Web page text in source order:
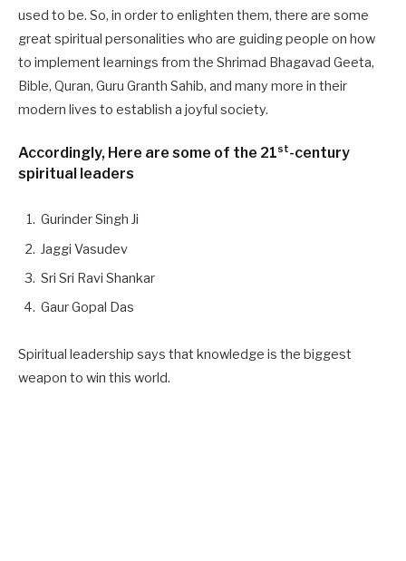
used to be. So, in order to enlighten them, there are some
great spiritual personalities who are guiding people on how
to implement learnings from the Shrimad Bhagavad Geeta,
Bible, Quran, Guru Granth Sahib, and many more in their
modern lives to establish a joyful society.
Accordingly, Here are some of the 21st-century
spiritual leaders
Gurinder Singh Ji
Jaggi Vasudev
Sri Sri Ravi Shankar
Gaur Gopal Das
Spiritual leadership says that knowledge is the biggest
weapon to win this world.